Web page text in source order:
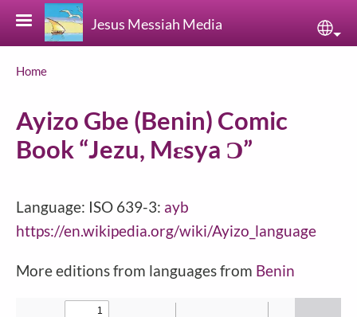
Skip to main content
Jesus Messiah Media
Breadcrumb
Home
Ayizo Gbe (Benin) Comic
Book “Jezu, Mɛsya Ɔ”
Language: ISO 639-3: ayb
https://en.wikipedia.org/wiki/Ayizo_language
More editions from languages from Benin